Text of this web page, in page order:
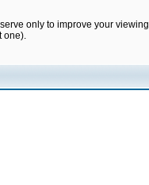
only to improve your viewing
one).